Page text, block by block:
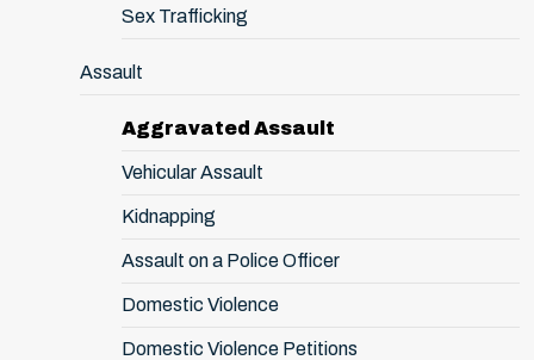
Sex Trafficking
Assault
Aggravated Assault
Vehicular Assault
Kidnapping
Assault on a Police Officer
Domestic Violence
Domestic Violence Petitions